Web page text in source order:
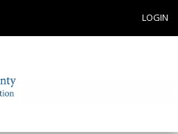
LOGIN